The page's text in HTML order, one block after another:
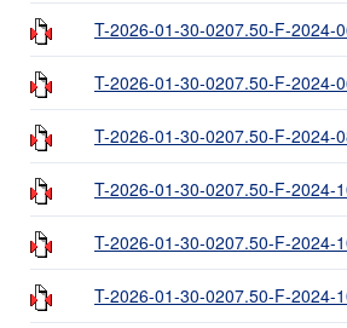
T-2026-01-30-0207.50-F-2024-
T-2026-01-30-0207.50-F-2024-
T-2026-01-30-0207.50-F-2024-
T-2026-01-30-0207.50-F-2024-
T-2026-01-30-0207.50-F-2024-
T-2026-01-30-0207.50-F-2024-